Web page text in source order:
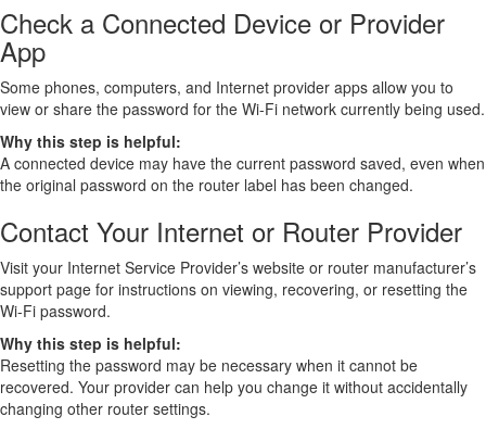
Check a Connected Device or Provider
App
Some phones, computers, and Internet provider apps allow you to
view or share the password for the Wi-Fi network currently being used.
Why this step is helpful:
A connected device may have the current password saved, even when
the original password on the router label has been changed.
Contact Your Internet or Router Provider
Visit your Internet Service Provider’s website or router manufacturer’s
support page for instructions on viewing, recovering, or resetting the
Wi-Fi password.
Why this step is helpful:
Resetting the password may be necessary when it cannot be
recovered. Your provider can help you change it without accidentally
changing other router settings.